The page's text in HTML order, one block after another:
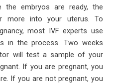
the embryos are ready, the
more into your uterus. To
most IVF experts use
in the process. Two weeks
will test a sample of your
If you are pregnant, you
If you are not pregnant, you